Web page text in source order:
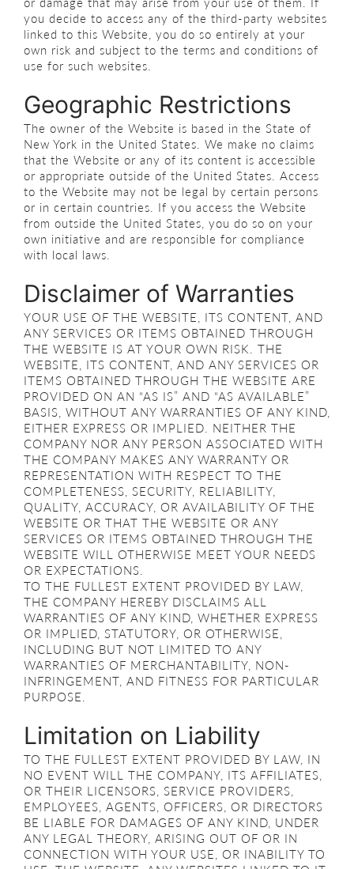
you decide to access any of the third-party websites
linked to this Website, you do so entirely at your
own risk and subject to the terms and conditions of
use for such websites.
Geographic Restrictions
The owner of the Website is based in the State of
New York in the United States. We make no claims
that the Website or any of its content is accessible
or appropriate outside of the United States. Access
to the Website may not be legal by certain persons
or in certain countries. If you access the Website
from outside the United States, you do so on your
own initiative and are responsible for compliance
with local laws.
Disclaimer of Warranties
YOUR USE OF THE WEBSITE, ITS CONTENT, AND
ANY SERVICES OR ITEMS OBTAINED THROUGH
THE WEBSITE IS AT YOUR OWN RISK. THE
WEBSITE, ITS CONTENT, AND ANY SERVICES OR
ITEMS OBTAINED THROUGH THE WEBSITE ARE
PROVIDED ON AN “AS IS” AND “AS AVAILABLE”
BASIS, WITHOUT ANY WARRANTIES OF ANY KIND,
EITHER EXPRESS OR IMPLIED. NEITHER THE
COMPANY NOR ANY PERSON ASSOCIATED WITH
THE COMPANY MAKES ANY WARRANTY OR
REPRESENTATION WITH RESPECT TO THE
COMPLETENESS, SECURITY, RELIABILITY,
QUALITY, ACCURACY, OR AVAILABILITY OF THE
WEBSITE OR THAT THE WEBSITE OR ANY
SERVICES OR ITEMS OBTAINED THROUGH THE
WEBSITE WILL OTHERWISE MEET YOUR NEEDS
OR EXPECTATIONS.
TO THE FULLEST EXTENT PROVIDED BY LAW,
THE COMPANY HEREBY DISCLAIMS ALL
WARRANTIES OF ANY KIND, WHETHER EXPRESS
OR IMPLIED, STATUTORY, OR OTHERWISE,
INCLUDING BUT NOT LIMITED TO ANY
WARRANTIES OF MERCHANTABILITY, NON-
INFRINGEMENT, AND FITNESS FOR PARTICULAR
PURPOSE.
Limitation on Liability
TO THE FULLEST EXTENT PROVIDED BY LAW, IN
NO EVENT WILL THE COMPANY, ITS AFFILIATES,
OR THEIR LICENSORS, SERVICE PROVIDERS,
EMPLOYEES, AGENTS, OFFICERS, OR DIRECTORS
BE LIABLE FOR DAMAGES OF ANY KIND, UNDER
ANY LEGAL THEORY, ARISING OUT OF OR IN
CONNECTION WITH YOUR USE, OR INABILITY TO